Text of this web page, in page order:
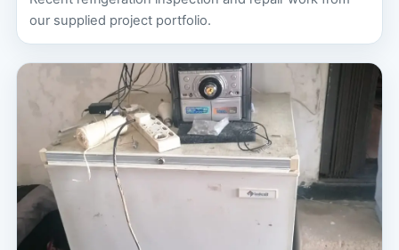
our supplied project portfolio.